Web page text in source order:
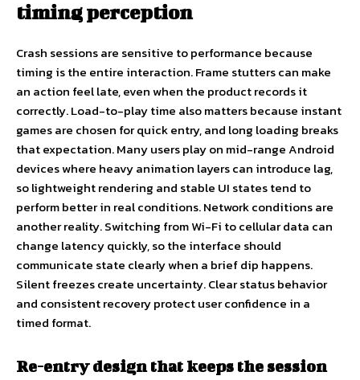
timing perception
Crash sessions are sensitive to performance because
timing is the entire interaction. Frame stutters can make
an action feel late, even when the product records it
correctly. Load-to-play time also matters because instant
games are chosen for quick entry, and long loading breaks
that expectation. Many users play on mid-range Android
devices where heavy animation layers can introduce lag,
so lightweight rendering and stable UI states tend to
perform better in real conditions. Network conditions are
another reality. Switching from Wi-Fi to cellular data can
change latency quickly, so the interface should
communicate state clearly when a brief dip happens.
Silent freezes create uncertainty. Clear status behavior
and consistent recovery protect user confidence in a
timed format.
Re-entry design that keeps the session